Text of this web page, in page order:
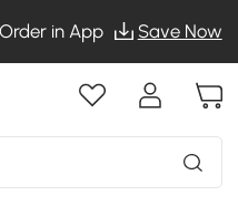
in App Save Now